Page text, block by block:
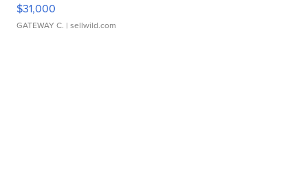
$31,000
GATEWAY C. | sellwild.com